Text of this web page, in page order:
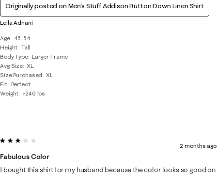
Leila Adnani
Age
45-54
Height Tall
Body Type Larger Frame
Avg Size XL
Size Purchased
XL
Fit Perfect
Weight >240 lbs
Originally posted on Men's Stuff Addison Button Down Linen Shirt
3 out of 5 stars.
Fabulous Color
2 months ago
I bought this shirt for my husband because the color looks so good on